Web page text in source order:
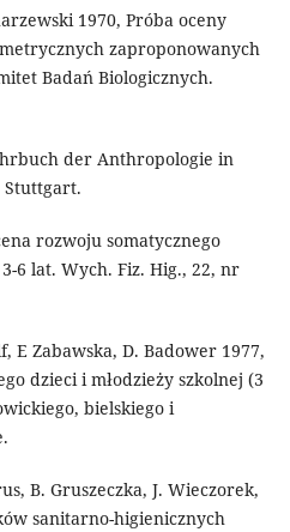
1970, Próba oceny
zaproponowanych
Badań Biologicznych.
der Anthropologie in
Stuttgart.
rozwoju somatycznego
6 lat. Wych. Fiz. Hig., 22, nr
E Zabawska, D. Badower 1977,
dzieci i młodzieży szkolnej (3
bielskiego i
B. Gruszeczka, J. Wieczorek,
sanitarno-higienicznych